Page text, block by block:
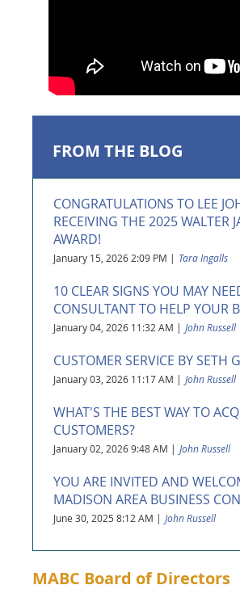
FROM THE BLOG
CONGRATULATIONS TO LEE
RECEIVING THE 2025 WALTER
AWARD!
January 15, 2026 2:09 PM Tara Ingalls
10 CLEAR SIGNS YOU MAY
CONSULTANT TO HELP YOUR
January 04, 2026 11:32 AM John Russell
CUSTOMER SERVICE BY SETH
January 03, 2026 11:17 AM John Russell
WHAT'S THE BEST WAY TO
CUSTOMERS?
January 02, 2026 9:48 AM John Russell
YOU ARE INVITED AND
MADISON AREA BUSINESS
June 30, 2025 8:12 AM John Russell
MABC Board of Directors